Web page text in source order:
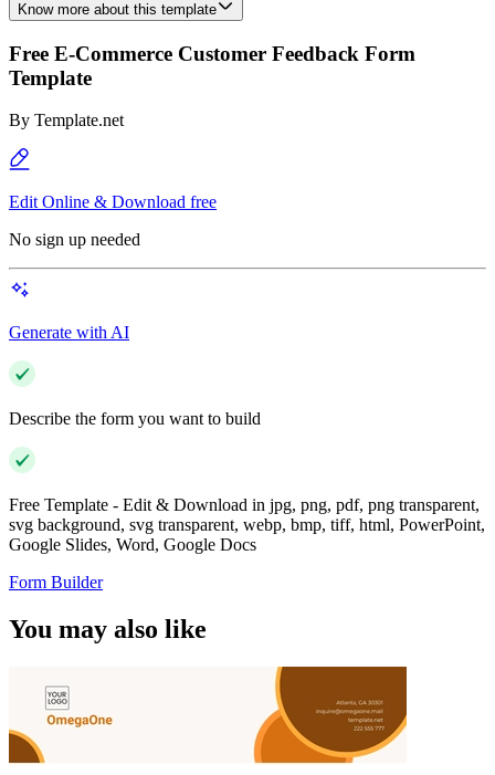
Know more about this template
Free E-Commerce Customer Feedback Form
Template
By Template.net
Edit Online & Download free
No sign up needed
Generate with AI
Describe the form you want to build
Free Template - Edit & Download in jpg, png, pdf, png transparent,
svg background, svg transparent, webp, bmp, tiff, html, PowerPoint,
Google Slides, Word, Google Docs
Form Builder
You may also like